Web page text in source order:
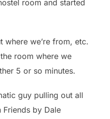
room and started
where we’re from, etc.
room where we
5 or so minutes.
guy pulling out all
by Dale